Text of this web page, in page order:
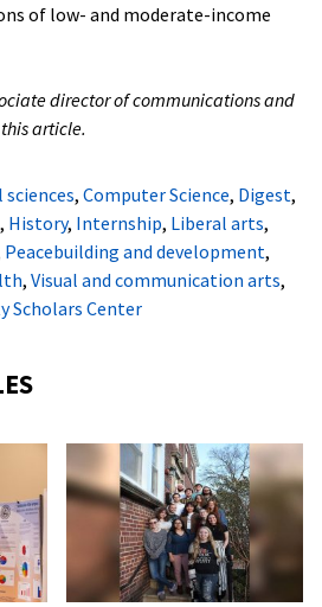
of low- and moderate-income
director of communications and
article.
, Computer Science, Digest,
, History, Internship, Liberal arts,
Peacebuilding and development,
, Visual and communication arts,
Scholars Center